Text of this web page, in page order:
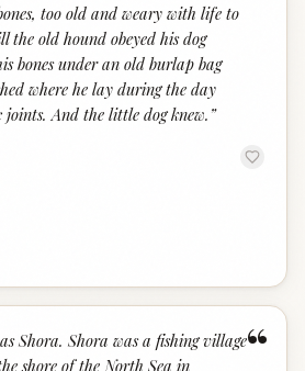
too old and weary with life to
the old hound obeyed his dog
bones under an old burlap bag
where he lay during the day
And the little dog knew. ”
“
Shora. Shora was a fishing village
shore of the North Sea in